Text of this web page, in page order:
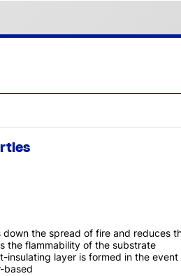
down the spread of fire and reduces
the flammability of the substrate
insulating layer is formed in the
based